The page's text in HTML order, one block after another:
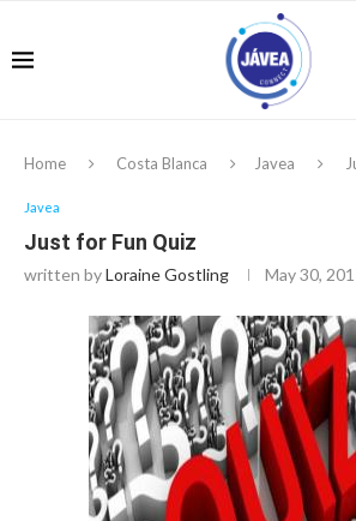
Home Costa Blanca Javea
Javea
Just for Fun Quiz
written byLoraine Gostling May 30,